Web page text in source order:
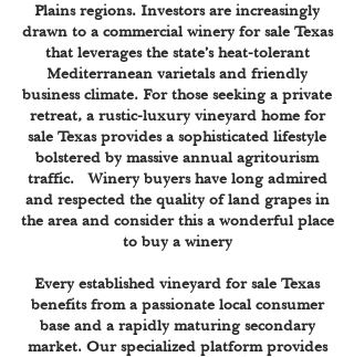
Plains regions. Investors are increasingly
drawn to a commercial winery for sale Texas
that leverages the state’s heat-tolerant
Mediterranean varietals and friendly
business climate. For those seeking a private
retreat, a rustic-luxury vineyard home for
sale Texas provides a sophisticated lifestyle
bolstered by massive annual agritourism
traffic. Winery buyers have long admired
and respected the quality of land grapes in
the area and consider this a wonderful place
to buy a winery
Every established vineyard for sale Texas
benefits from a passionate local consumer
base and a rapidly maturing secondary
market. Our specialized platform provides